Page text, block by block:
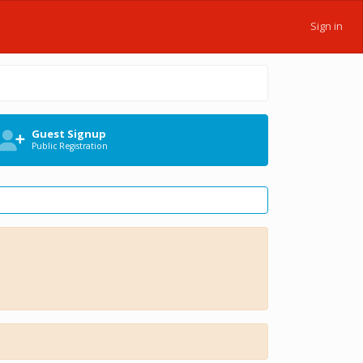
Sign in
Guest Signup
Public Registration